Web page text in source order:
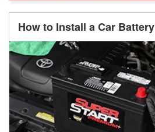
How to Install a Car Battery